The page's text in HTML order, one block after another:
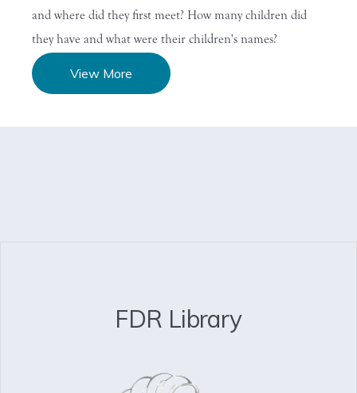
and where did they first meet? How many children did
they have and what were their children's names?
View More
FDR Library